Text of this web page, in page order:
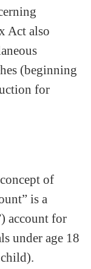
Act also
(beginning
for
of
is a
account for
under age 18